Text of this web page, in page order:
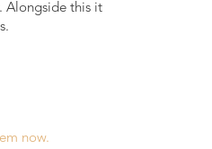
Alongside this it
now.